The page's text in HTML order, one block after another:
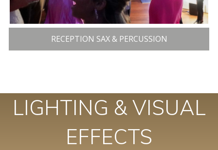
RECEPTION SAX & PERCUSSION
LIGHTING & VISUAL
EFFECTS